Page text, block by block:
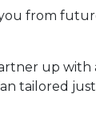
you from
up with
tailored